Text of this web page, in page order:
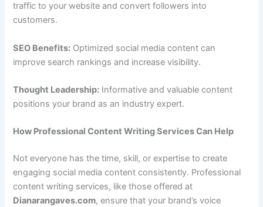
traffic to your website and convert followers into
customers.
SEO Benefits: Optimized social media content can
improve search rankings and increase visibility.
Thought Leadership: Informative and valuable content
positions your brand as an industry expert.
How Professional Content Writing Services Can Help
Not everyone has the time, skill, or expertise to create
engaging social media content consistently. Professional
content writing services, like those offered at
Dianarangaves.com, ensure that your brand’s voice